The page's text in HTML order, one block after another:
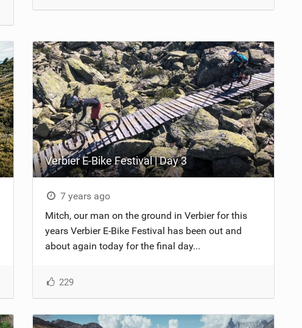
Verbier E-Bike Festival | Day 3
7 years ago
Mitch, our man on the ground in Verbier for this
years Verbier E-Bike Festival has been out and
about again today for the final day...
229